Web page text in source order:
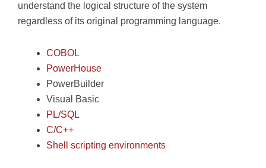
understand the logical structure of the system
regardless of its original programming language.
COBOL
PowerHouse
PowerBuilder
Visual Basic
PL/SQL
C/C++
Shell scripting environments